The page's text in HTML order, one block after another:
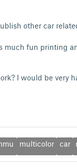
other car
much fun printing
I would be very
multicolor car